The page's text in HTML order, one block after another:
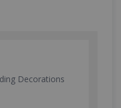
Decorations